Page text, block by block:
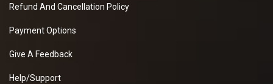
Refund And Cancellation Policy
Payment Options
Give A Feedback
Help/Support